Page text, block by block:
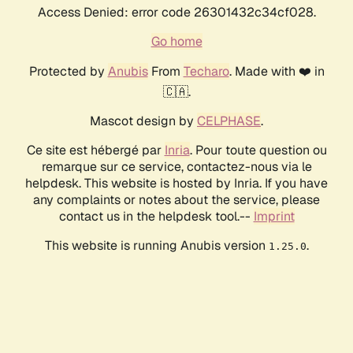
Access Denied: error code 26301432c34cf028.
Go home
Protected by AnubisFrom Techaro. Made with ❤️ in
🇨🇦.
Mascot design by CELPHASE.
Ce site est hébergé par Inria. Pour toute question ou
remarque sur ce service, contactez-nous via le
helpdesk. This website is hosted by Inria. If you have
any complaints or notes about the service, please
contact us in the helpdesk tool.-- Imprint
This website is running Anubis version 1.25.0.